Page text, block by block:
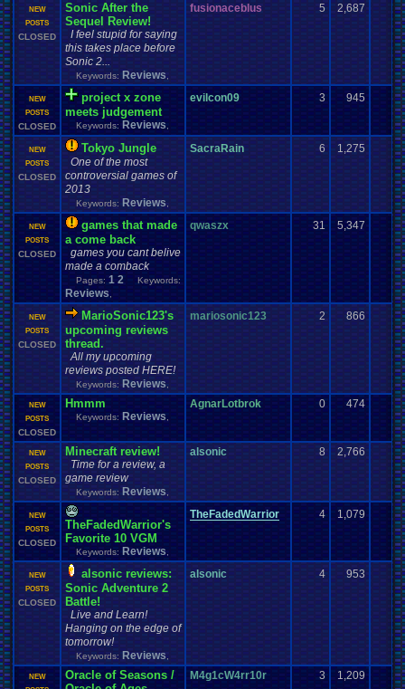
NEW
POSTS
CLOSED
Sonic After the
Sequel Review!
I feel stupid for saying
this takes place before
Sonic 2...
Keywords: Reviews
fusionaceblus 5 2,687
NEW
POSTS
CLOSED
project x zone
meets judgement
Keywords: Reviews
evilcon09 3 945
NEW
POSTS
CLOSED
Tokyo Jungle
One of the most
controversial games of
2013
Keywords: Reviews
SacraRain 6 1,275
NEW
POSTS
CLOSED
games that made
a come back
games you cant belive
made a comback
Pages: 1 2 Keywords:
Reviews
qwaszx 31 5,347
NEW
POSTS
CLOSED
MarioSonic123's
upcoming reviews
thread.
All my upcoming
reviews posted HERE!
Keywords: Reviews
mariosonic123 2 866
NEW
POSTS
CLOSED
Hmmm
Keywords: Reviews
AgnarLotbrok 0 474
NEW
POSTS
CLOSED
Minecraft review!
Time for a review, a
game review
Keywords: Reviews
alsonic 8 2,766
NEW
POSTS
CLOSED
TheFadedWarrior's
Favorite 10 VGM
Keywords: Reviews
TheFadedWarrior 4 1,079
NEW
POSTS
CLOSED
alsonic reviews:
Sonic Adventure 2
Battle!
Live and Learn!
Hanging on the edge of
tomorrow!
Keywords: Reviews
alsonic 4 953
NEW
Oracle of Seasons /
M4g1cW4rr10r 3 1,209